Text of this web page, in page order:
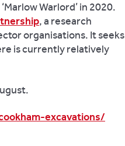
Warlord’ in 2020.
, a research
organisations. It seeks
is currently relatively
excavations/